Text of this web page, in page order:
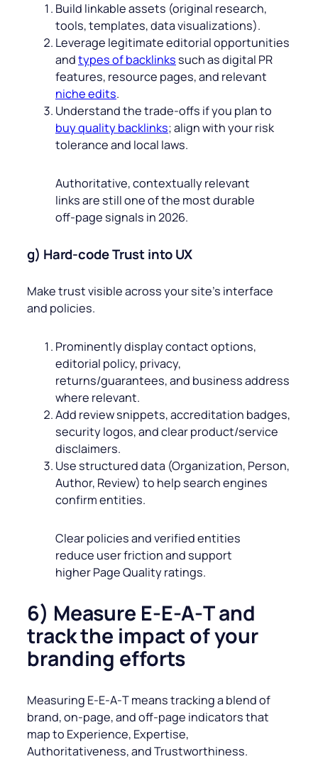
Build linkable assets (original research,
tools, templates, data visualizations).
Leverage legitimate editorial opportunities
andtypes of backlinks such as digital PR
features, resource pages, and relevant
niche edits.
Understand the trade‑offs if you plan to
buy quality backlinks; align with your risk
tolerance and local laws.
Authoritative, contextually relevant
links are still one of the most durable
off‑page signals in 2026.
g) Hard‑code Trust into UX
Make trust visible across your site’s interface
and policies.
Prominently display contact options,
editorial policy, privacy,
returns/guarantees, and business address
where relevant.
Add review snippets, accreditation badges,
security logos, and clear product/service
disclaimers.
Use structured data (Organization, Person,
Author, Review) to help search engines
confirm entities.
Clear policies and verified entities
reduce user friction and support
higher Page Quality ratings.
6) Measure E-E‑A‑T and
track the impact of your
branding efforts
Measuring E‑E‑A‑T means tracking a blend of
brand, on‑page, and off‑page indicators that
map to Experience, Expertise,
Authoritativeness, and Trustworthiness.